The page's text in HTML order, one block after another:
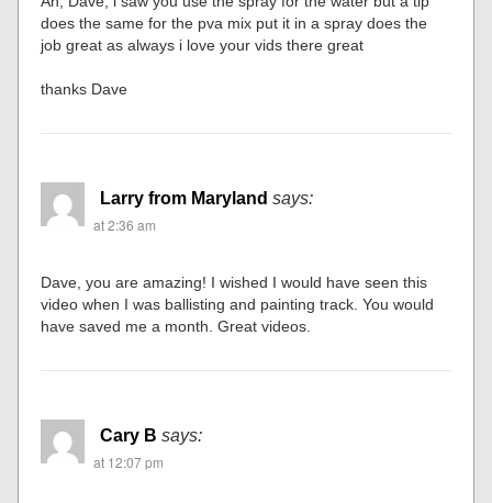
does the same for the pva mix put it in a spray does the
job great as always i love your vids there great
thanks Dave
Larry from Maryland says:
at 2:36 am
Dave, you are amazing! I wished I would have seen this
video when I was ballisting and painting track. You would
have saved me a month. Great videos.
Cary B says:
at 12:07 pm